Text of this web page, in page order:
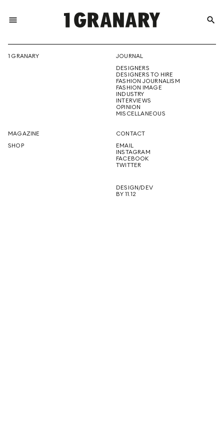
menu
THE
CREATIVE
FUTURE
search
1 GRANARY
JOURNAL
DESIGNERS
DESIGNERS TO HIRE
FASHION JOURNALISM
FASHION IMAGE
INDUSTRY
INTERVIEWS
OPINION
MISCELLANEOUS
MAGAZINE
SHOP
CONTACT
EMAIL
INSTAGRAM
FACEBOOK
TWITTER
DESIGN/DEV
BY 11.12